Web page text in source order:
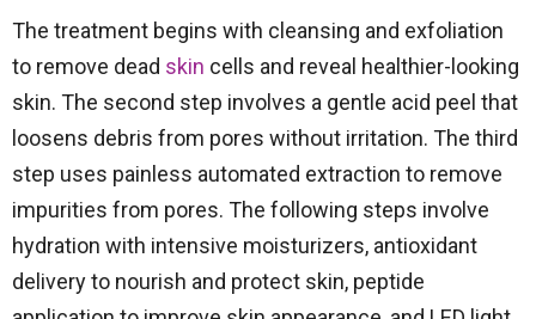
The treatment begins with cleansing and exfoliation
to remove dead skin cells and reveal healthier-looking
skin. The second step involves a gentle acid peel that
loosens debris from pores without irritation. The third
step uses painless automated extraction to remove
impurities from pores. The following steps involve
hydration with intensive moisturizers, antioxidant
delivery to nourish and protect skin, peptide